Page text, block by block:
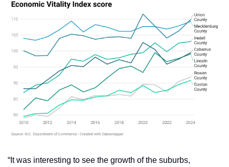
“It was interesting to see the growth of the suburbs,